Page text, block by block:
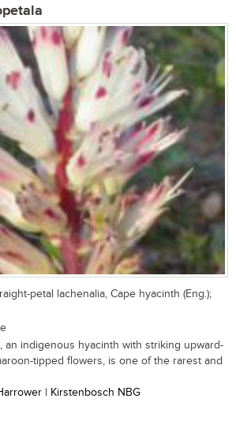
petal lachenalia, Cape hyacinth (Eng.);
an indigenous hyacinth with striking upward-
tipped flowers, is one of the rarest and
| Kirstenbosch NBG